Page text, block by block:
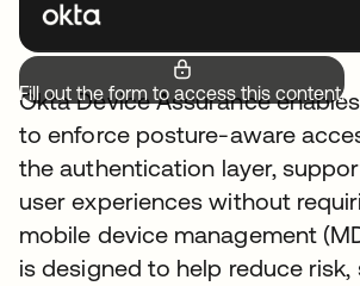
Fill out the form to access this content.
Okta Device Assurance
to enforce posture-aware
the authentication layer,
user experiences without
mobile device management
is designed to help reduce